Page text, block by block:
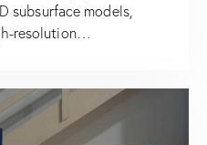
subsurface models,
resolution…